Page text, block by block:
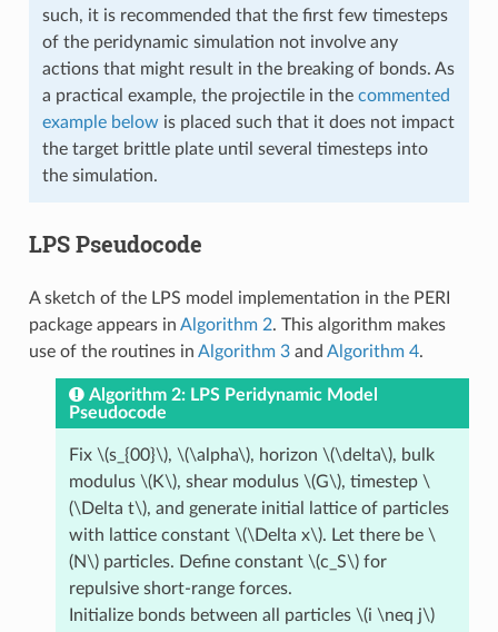
such, it is recommended that the first few timesteps
of the peridynamic simulation not involve any
actions that might result in the breaking of bonds. As
a practical example, the projectile in the commented
example below is placed such that it does not impact
the target brittle plate until several timesteps into
the simulation.
LPS Pseudocode
A sketch of the LPS model implementation in the PERI
package appears in Algorithm 2. This algorithm makes
use of the routines in Algorithm 3and Algorithm 4.
Algorithm 2: LPS Peridynamic Model
Pseudocode
Fix \(s_{00}\), \(\alpha\), horizon \(\delta\), bulk
modulus \(K\), shear modulus \(G\), timestep \
(\Delta t\), and generate initial lattice of particles
with lattice constant \(\Delta x\). Let there be \
(N\)particles. Define constant \(c_S\)for
repulsive short-range forces.
Initialize bonds between all particles \(i \neq j\)